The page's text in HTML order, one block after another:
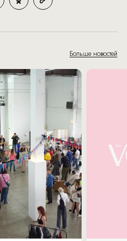
Больше новостей